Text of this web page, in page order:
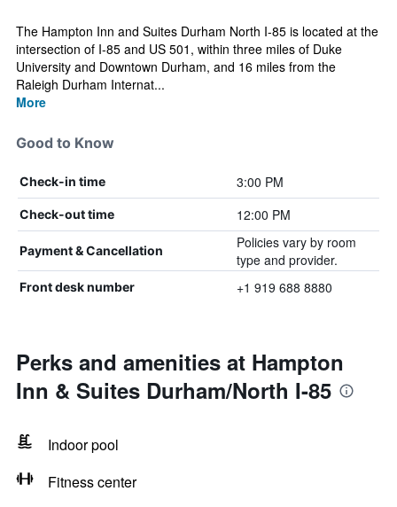
The Hampton Inn and Suites Durham North I-85 is located at the
intersection of I-85 and US 501, within three miles of Duke
University and Downtown Durham, and 16 miles from the
Raleigh Durham Internat...
More
Good to Know
Check-in time 3:00 PM
Check-out time 12:00 PM
Payment & Cancellation
Policies vary by room
type and provider.
Front desk number +1 919 688 8880
Perks and amenities at Hampton
Inn & Suites Durham/North I-85
Indoor pool
Fitness center